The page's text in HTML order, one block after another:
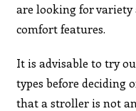
are looking for
comfort features.
It is advisable to try
types before deciding
that a stroller is not